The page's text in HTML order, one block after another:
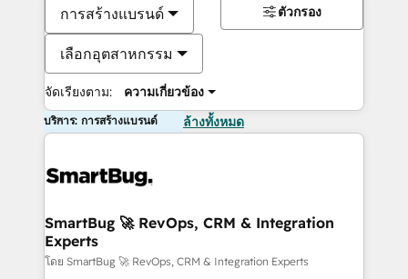
การสร้างแบรนด์
เลือกอุตสาหกรรม
จัดเรียงตาม: ความเกี่ยวข้อง
ตัวกรอง
บริการ: การสร้างแบรนด์ ล้างทั้งหมด
SmartBug 🚀 RevOps, CRM & Integration
Experts
โดย SmartBug 🚀 RevOps, CRM & Integration Experts